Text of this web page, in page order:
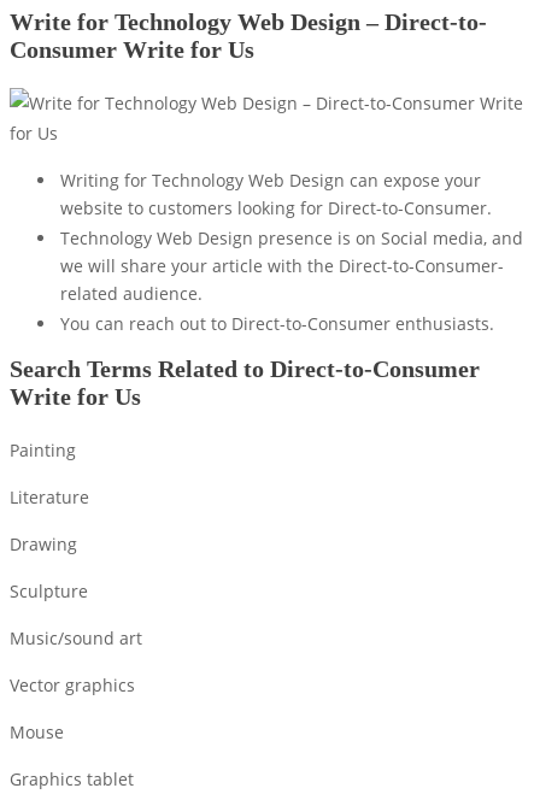
Write for Technology Web Design – Direct-to-
Consumer Write for Us
Writing for Technology Web Design can expose your
website to customers looking for Direct-to-Consumer.
Technology Web Design presence is on Social media, and
we will share your article with the Direct-to-Consumer-
related audience.
You can reach out to Direct-to-Consumer enthusiasts.
Search Terms Related to Direct-to-Consumer
Write for Us
Painting
Literature
Drawing
Sculpture
Music/sound art
Vector graphics
Mouse
Graphics tablet